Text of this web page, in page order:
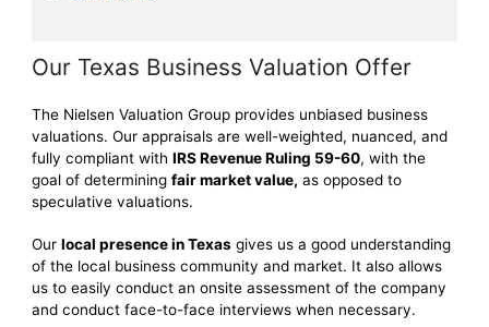
Our Texas Business Valuation Offer
The Nielsen Valuation Group provides unbiased business
valuations. Our appraisals are well-weighted, nuanced, and
fully compliant with IRS Revenue Ruling 59-60, with the
goal of determining fair market value, as opposed to
speculative valuations.
Our local presence in Texas gives us a good understanding
of the local business community and market. It also allows
us to easily conduct an onsite assessment of the company
and conduct face-to-face interviews when necessary.